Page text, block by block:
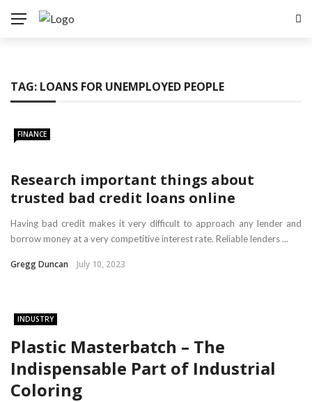
TAG: LOANS FOR UNEMPLOYED PEOPLE
FINANCE
Research important things about
trusted bad credit loans online
Having bad credit makes it very difficult to approach any lender and
borrow money at a very competitive interest rate. Reliable lenders ...
Gregg Duncan July 10, 2023
INDUSTRY
Plastic Masterbatch – The
Indispensable Part of Industrial
Coloring